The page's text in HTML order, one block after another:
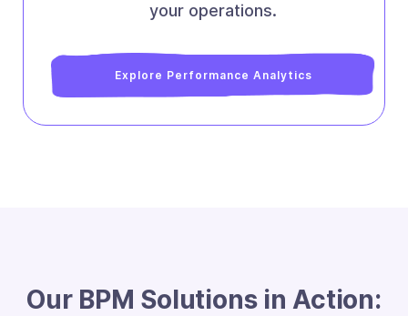
your operations.
Explore Performance Analytics
Our BPM Solutions in Action: